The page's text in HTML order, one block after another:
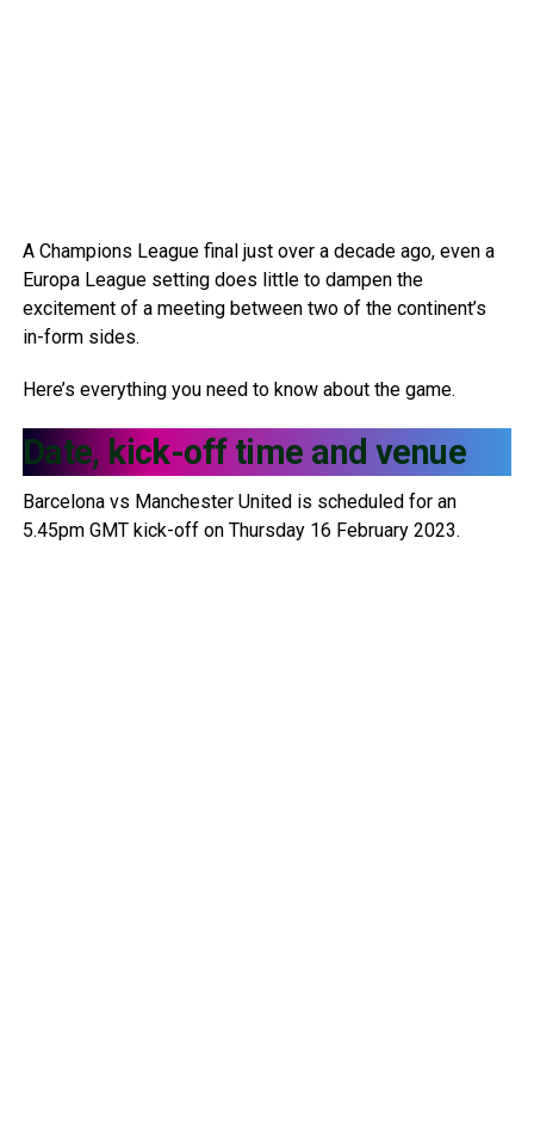
A Champions League final just over a decade ago, even a
Europa League setting does little to dampen the
excitement of a meeting between two of the continent’s
in-form sides.
Here’s everything you need to know about the game.
Date, kick-off time and venue
Barcelona vs Manchester United is scheduled for an
5.45pm GMT kick-off on Thursday 16 February 2023.